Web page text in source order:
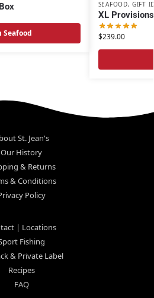
Seafood
SEAFOOD,GIFT
XL
$239.00
St. Jean's
Our History
& Returns
& Conditions
Policy
| Locations
Fishing
& Private Label
Recipes
FAQ